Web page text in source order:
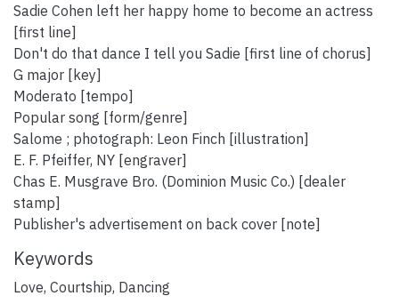
Sadie Cohen left her happy home to become an actress
[first line]
Don't do that dance I tell you Sadie [first line of chorus]
G major [key]
Moderato [tempo]
Popular song [form/genre]
Salome ; photograph: Leon Finch [illustration]
E. F. Pfeiffer, NY [engraver]
Chas E. Musgrave Bro. (Dominion Music Co.) [dealer
stamp]
Publisher's advertisement on back cover [note]
Keywords
Love, Courtship, Dancing